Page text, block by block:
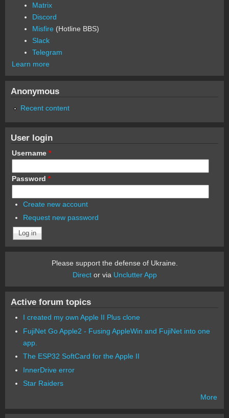
Matrix
Discord
Misfire (Hotline BBS)
Slack
Telegram
Learn more
Anonymous
Recent content
User login
Username *
Password *
Create new account
Request new password
Please support the defense of Ukraine.
Director via Unclutter App
Active forum topics
I created my own Apple II Plus clone
FujiNet Go Apple2 - Fusing AppleWin and FujiNet into one
app.
The ESP32 SoftCard for the Apple II
InnerDrive error
Star Raiders
More